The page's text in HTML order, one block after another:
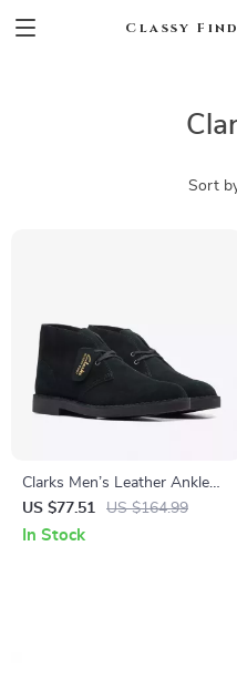
Classy
Sort
Clarks Men’s Leather Ankle
Boots
US $77.51 US $164.99
In Stock